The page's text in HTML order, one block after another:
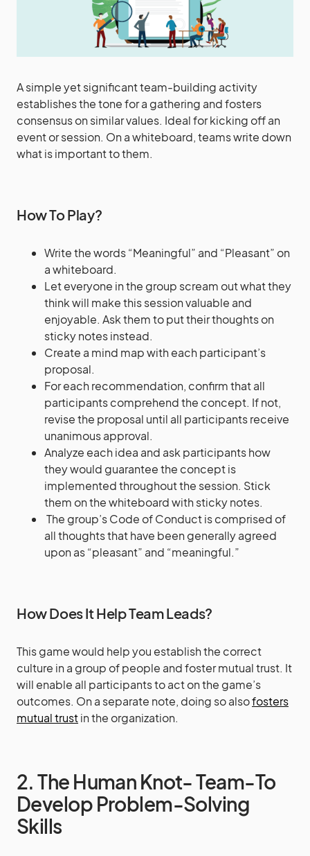
A simple yet significant team-building activity
establishes the tone for a gathering and fosters
consensus on similar values. Ideal for kicking off an
event or session. On a whiteboard, teams write down
what is important to them.
How To Play?
Write the words “Meaningful” and “Pleasant” on
a whiteboard.
Let everyone in the group scream out what they
think will make this session valuable and
enjoyable. Ask them to put their thoughts on
sticky notes instead.
Create a mind map with each participant’s
proposal.
For each recommendation, confirm that all
participants comprehend the concept. If not,
revise the proposal until all participants receive
unanimous approval.
Analyze each idea and ask participants how
they would guarantee the concept is
implemented throughout the session. Stick
them on the whiteboard with sticky notes.
The group’s Code of Conduct is comprised of
all thoughts that have been generally agreed
upon as “pleasant” and “meaningful.”
How Does It Help Team Leads?
This game would help you establish the correct
culture in a group of people and foster mutual trust. It
will enable all participants to act on the game’s
outcomes. On a separate note, doing so alsofosters
mutual trustin the organization.
2. The Human Knot- Team-To
Develop Problem-Solving
Skills